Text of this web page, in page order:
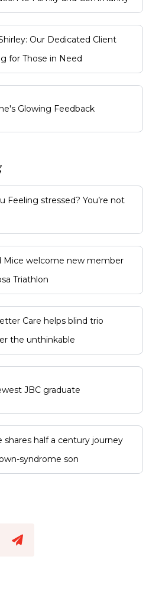
Our Dedicated Client
for Those in Need
Glowing Feedback
Feeling stressed? You’re not
Mice welcome new member
Triathlon
Care helps blind trio
the unthinkable
JBC graduate
shares half a century journey
syndrome son